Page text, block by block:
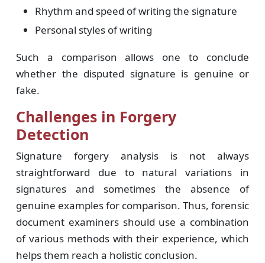
Rhythm and speed of writing the signature
Personal styles of writing
Such a comparison allows one to conclude
whether the disputed signature is genuine or
fake.
Challenges in Forgery
Detection
Signature forgery analysis is not always
straightforward due to natural variations in
signatures and sometimes the absence of
genuine examples for comparison. Thus, forensic
document examiners should use a combination
of various methods with their experience, which
helps them reach a holistic conclusion.